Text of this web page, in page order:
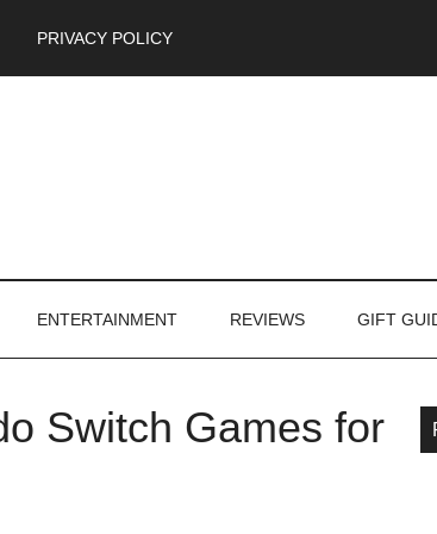
PRIVACY POLICY
ENTERTAINMENT REVIEWS GIFT
Switch Games for